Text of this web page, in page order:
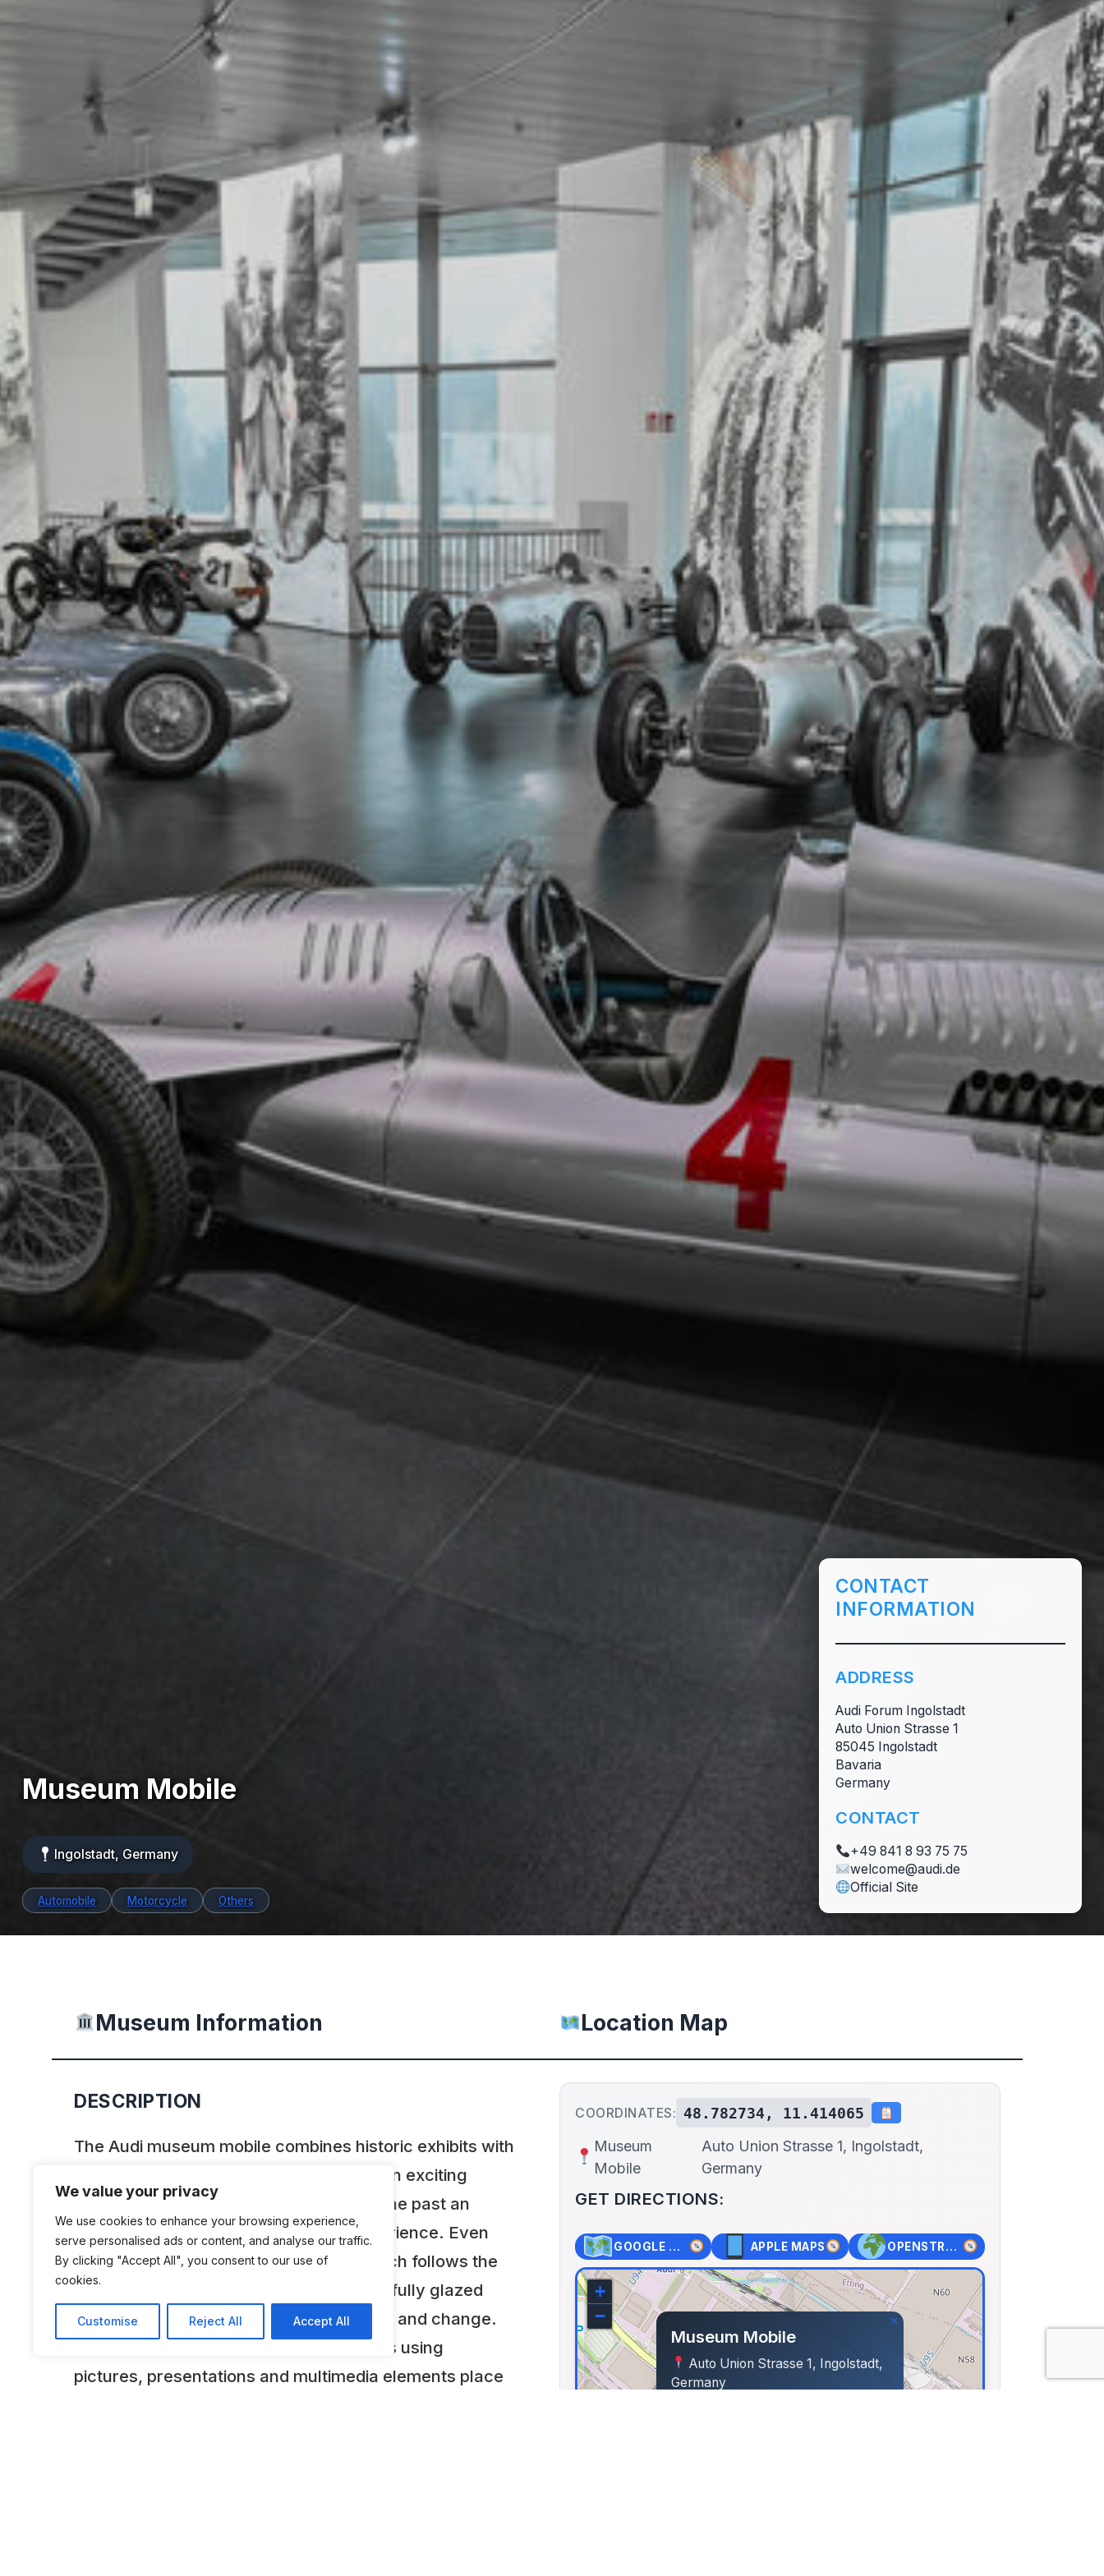
We value your privacy
We use cookies to enhance your browsing experience,
serve personalised ads or content, and analyse our traffic.
By clicking "Accept All", you consent to our use of
cookies.
Customise Reject All Accept All
Museum Mobile
Ingolstadt, Germany
Automobile Motorcycle Others
CONTACT
INFORMATION
ADDRESS
Audi Forum Ingolstadt
Auto Union Strasse 1
85045 Ingolstadt
Bavaria
Germany
CONTACT
+49 841 8 93 75 75
welcome@audi.de
Official Site
Museum Information
DESCRIPTION
The Audi museum mobile combines historic exhibits with
modern presentation forms to produce an exciting
symbiosis, making the journey through the past an
equally informative and interesting experience. Even
the museum’s unusual architecture, which follows the
theme of a tree’s annual rings behind its fully glazed
facade, symbolically unites permanence and change.
State-of-the-art presentation techniques using
pictures, presentations and multimedia elements place
Location Map
COORDINATES: 48.782734, 11.414065
Museum
Mobile
Auto Union Strasse 1, Ingolstadt,
Germany
GET DIRECTIONS:
GOOGLE MAPS APPLE MAPS OPENSTREET MAPS
Museum Mobile
Auto Union Strasse 1, Ingolstadt,
Germany
×
+
−